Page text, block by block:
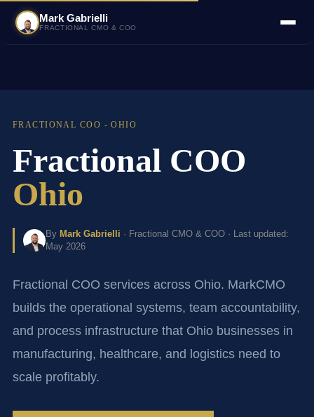
Mark Gabrielli
FRACTIONAL CMO & COO
FRACTIONAL COO - OHIO
Fractional COO
Ohio
By Mark Gabrielli · Fractional CMO & COO · Last updated:
May 2026
Fractional COO services across Ohio. MarkCMO
builds the operational systems, team accountability,
and process infrastructure that Ohio businesses in
manufacturing, healthcare, and logistics need to
scale profitably.